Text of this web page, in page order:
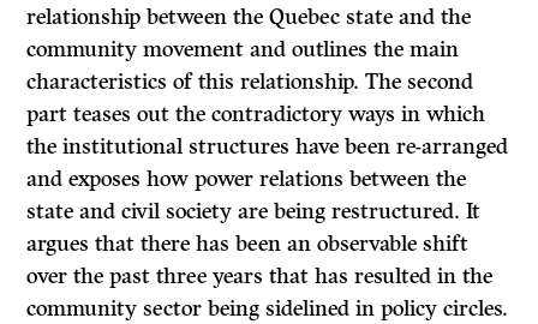
relationship between the Quebec state and the
community movement and outlines the main
characteristics of this relationship. The second
part teases out the contradictory ways in which
the institutional structures have been re-arranged
and exposes how power relations between the
state and civil society are being restructured. It
argues that there has been an observable shift
over the past three years that has resulted in the
community sector being sidelined in policy circles.